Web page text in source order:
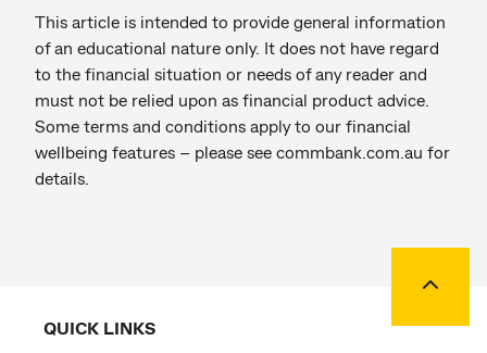
This article is intended to provide general information
of an educational nature only. It does not have regard
to the financial situation or needs of any reader and
must not be relied upon as financial product advice.
Some terms and conditions apply to our financial
wellbeing features – please see commbank.com.au for
details.
QUICK LINKS